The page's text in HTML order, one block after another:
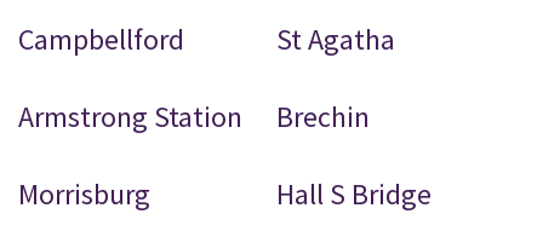
Campbellford St Agatha
Armstrong Station Brechin
Morrisburg Hall S Bridge